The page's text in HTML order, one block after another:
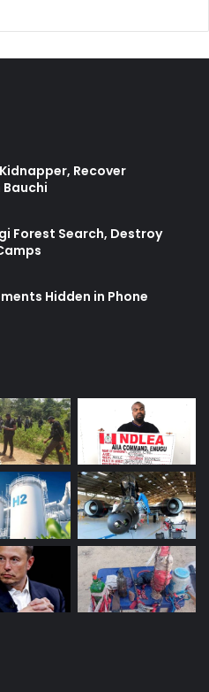
Recover
Forest Search, Destroy
Hidden in Phone